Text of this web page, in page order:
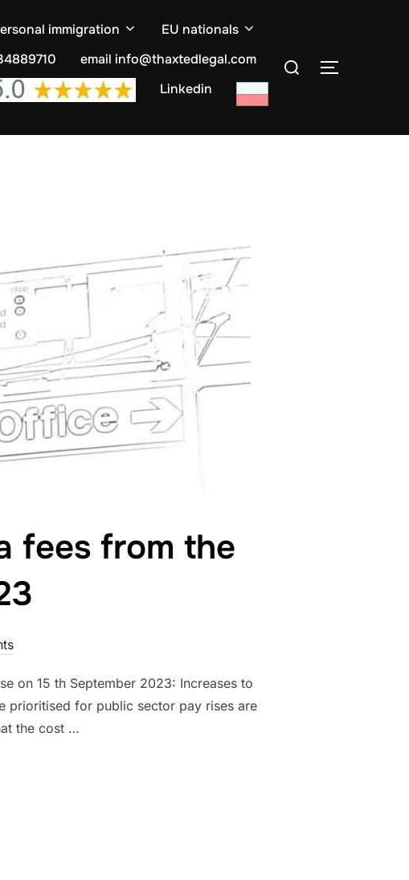
immigration
EU nationals
email info@thaxtedlegal.com
Linkedin
Search
TOGGLE
fees from the
on 15 th September 2023: Increases to
prioritised for public sector pay rises are
the cost …